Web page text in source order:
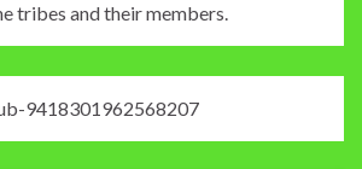
tribes and their members.
9418301962568207